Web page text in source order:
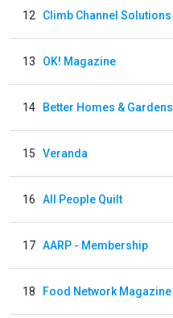
12 Climb Channel Solutions
13 OK! Magazine
14 Better Homes & Gardens
15 Veranda
16 All People Quilt
17 AARP - Membership
18 Food Network Magazine